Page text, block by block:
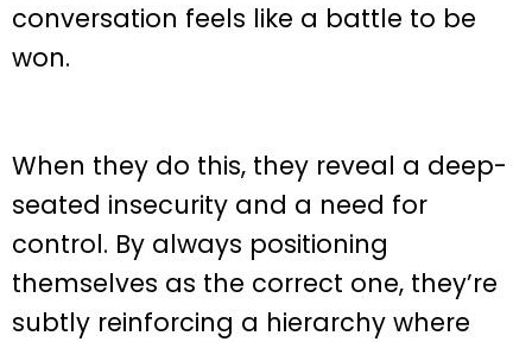
conversation feels like a battle to be
won.
When they do this, they reveal a deep-
seated insecurity and a need for
control. By always positioning
themselves as the correct one, they’re
subtly reinforcing a hierarchy where